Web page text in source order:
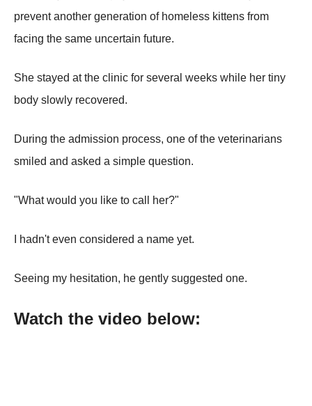
prevent another generation of homeless kittens from
facing the same uncertain future.
She stayed at the clinic for several weeks while her tiny
body slowly recovered.
During the admission process, one of the veterinarians
smiled and asked a simple question.
"What would you like to call her?"
I hadn't even considered a name yet.
Seeing my hesitation, he gently suggested one.
Watch the video below: